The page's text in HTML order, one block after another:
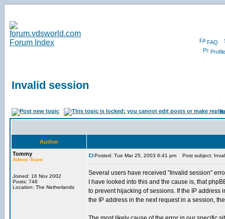
FAQ
Profile
Invalid session
Author
Tommy
Admin Team
Joined: 16 Nov 2002
Posts: 746
Location: The Netherlands
Posted: Tue Mar 25, 2003 6:41 pm Post subject:
Several users have received "Invalid session"
I have looked into this and the cause is, that
to prevent hijacking of sessions. If the IP address
the IP address in the next request in a session,